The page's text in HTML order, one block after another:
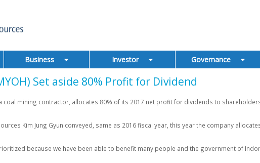
Business Investor Governance
Set aside 80% Profit for Dividend
a coal mining contractor, allocates 80% of its 2017 net profit for dividends to
Kim Jung Gyun conveyed, same as 2016 fiscal year, this year the company
because we have been able to benefit many people and the government of